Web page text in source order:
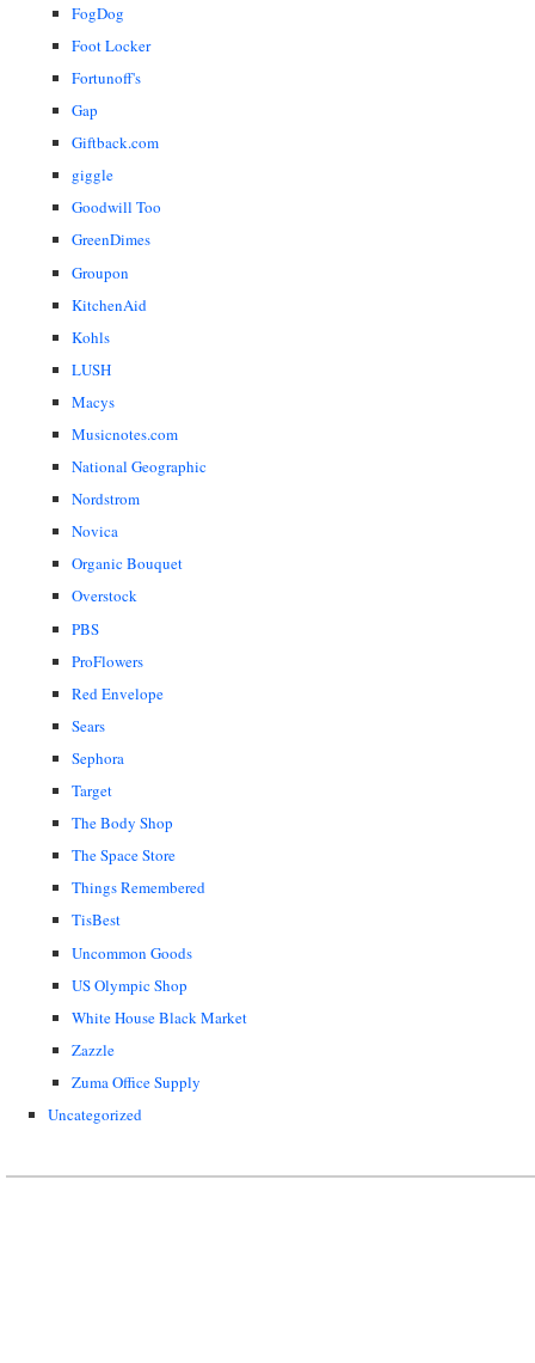
FogDog
Foot Locker
Fortunoff's
Gap
Giftback.com
giggle
Goodwill Too
GreenDimes
Groupon
KitchenAid
Kohls
LUSH
Macys
Musicnotes.com
National Geographic
Nordstrom
Novica
Organic Bouquet
Overstock
PBS
ProFlowers
Red Envelope
Sears
Sephora
Target
The Body Shop
The Space Store
Things Remembered
TisBest
Uncommon Goods
US Olympic Shop
White House Black Market
Zazzle
Zuma Office Supply
Uncategorized